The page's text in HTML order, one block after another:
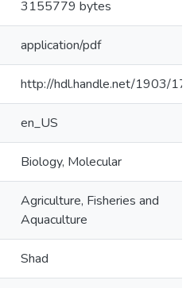
3155779 bytes
application/pdf
http://hdl.handle.net/1903/
en_US
Biology, Molecular
Agriculture, Fisheries and
Aquaculture
Shad